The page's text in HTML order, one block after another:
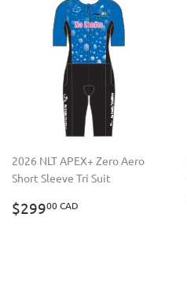
2026 NLT APEX+ Zero Aero
Short Sleeve Tri Suit
REGULAR
PRICE
$29900 CAD